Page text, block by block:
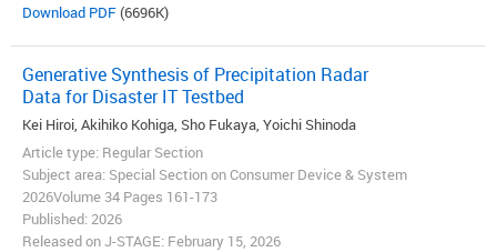
Download PDF(6696K)
Generative Synthesis of Precipitation Radar
Data for Disaster IT Testbed
Kei Hiroi, Akihiko Kohiga, Sho Fukaya, Yoichi Shinoda
Article type: Regular Section
Subject area: Special Section on Consumer Device & System
2026Volume 34 Pages 161-173
Published: 2026
Released on J-STAGE: February 15, 2026